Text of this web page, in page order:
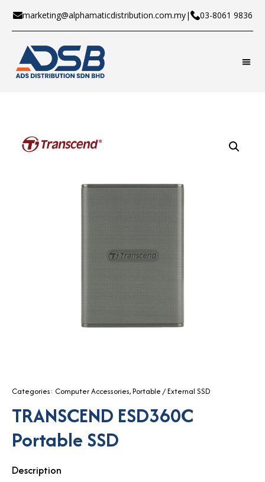
marketing@alphamaticdistribution.com.my| 03-8061 9836
Categories: Computer Accessories,Portable / External SSD
TRANSCEND ESD360C
Portable SSD
Description